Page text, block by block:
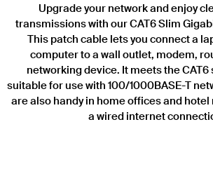
Upgrade your network and enjoy
transmissions with our CAT6 Slim
This patch cable lets you connect a
computer to a wall outlet, modem,
networking device. It meets the
suitable for use with 100/1000BASE-T
are also handy in home offices and
a wired internet